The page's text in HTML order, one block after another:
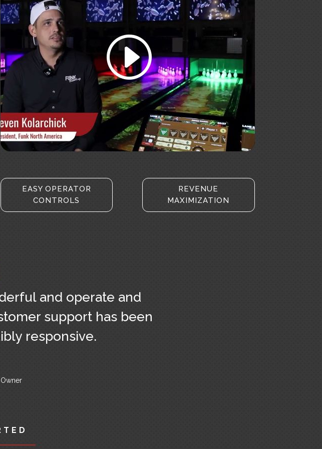
Click to accept marketing cookies and
enable this content
EASY OPERATOR
CONTROLS
REVENUE
MAXIMIZATION
and operate and
support has been
responsive.